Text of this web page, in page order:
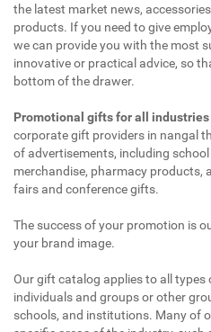
the latest market news,
products. If you need to give
we can provide you with the most
innovative or practical advice, so
bottom of the drawer.
Promotional gifts for all industries
corporate gift providers in nangal
of advertisements, including
merchandise, pharmacy products,
fairs and conference gifts.
The success of your promotion is
your brand image.
Our gift catalog applies to all types
individuals and groups or other
schools, and institutions. Many of